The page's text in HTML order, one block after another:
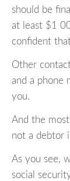
should be
at least $1
confident
Other
and a phone
you.
And the
not a debtor
As you see,
social